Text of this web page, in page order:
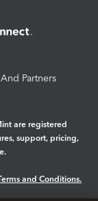
Partners
are registered
support, pricing,
and Conditions.